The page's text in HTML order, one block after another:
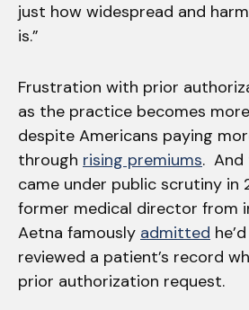
just how widespread and
is.”
Frustration with prior
as the practice becomes
despite Americans paying
through rising premiums. And
came under public scrutiny in
former medical director from
Aetna famously admitted
reviewed a patient’s record
prior authorization request.